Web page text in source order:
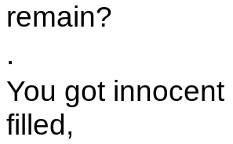
remain?
.
You got
filled,